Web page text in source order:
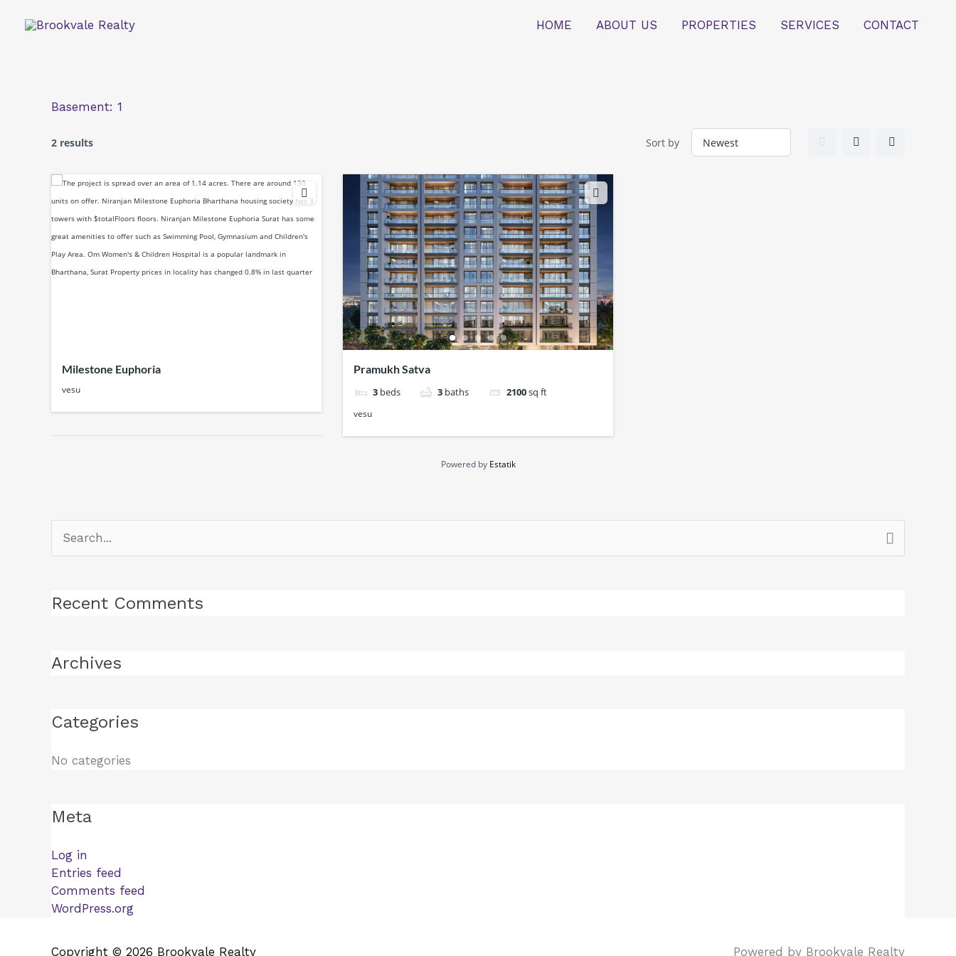
HOME ABOUT US PROPERTIES SERVICES CONTACT
Basement: 1
2 results Sort by
Milestone Euphoria
vesu
Pramukh Satva
3 beds 3 baths 2100sq ft
vesu
Powered by Estatik
Search
for:
Recent Comments
Archives
Categories
No categories
Meta
Log in
Entries feed
Comments feed
WordPress.org
Copyright © 2026 Brookvale Realty Powered by Brookvale Realty